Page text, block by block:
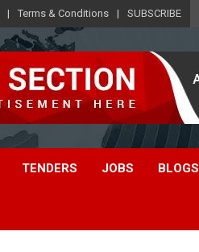
Terms & Conditions SUBSCRIBE
TENDERS JOBS BLOGS